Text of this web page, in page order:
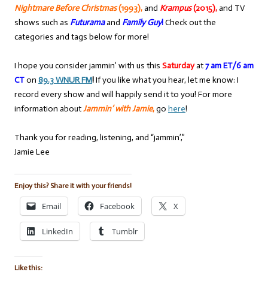
Nightmare Before Christmas(1993),and Krampus(2015),and TV
shows such as Futuramaand Family Guy!Check out the
categories and tags below for more!
I hope you consider jammin’ with us this Saturdayat7 am ET/6 am
CTon 89.3 WNUR FM!If you like what you hear, let me know: I
record every show and will happily send it to you! For more
information aboutJammin’ with Jamie,go here!
Thank you for reading, listening, and “jammin’,”
Jamie Lee
Enjoy this? Share it with your friends!
Email Facebook X
LinkedIn Tumblr
Like this: